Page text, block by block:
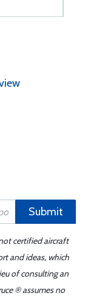
Submit
certified aircraft
and ideas, which
of consulting an
® assumes no